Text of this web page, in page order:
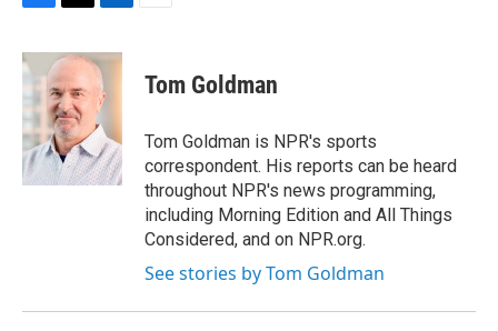
c
e
b
o
o
k
i
t
t
e
r
n
k
e
d
I
n
Tom Goldman
Tom Goldman is NPR's sports
correspondent. His reports can be heard
throughout NPR's news programming,
including Morning Edition and All Things
Considered, and on NPR.org.
See stories by Tom Goldman